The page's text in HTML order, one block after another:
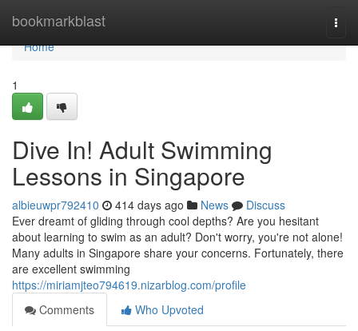
bookmarkblast
Home
Home
1
Dive In! Adult Swimming
Lessons in Singapore
albieuwpr792410 414 days ago News
Discuss
Ever dreamt of gliding through cool depths? Are you hesitant
about learning to swim as an adult? Don't worry, you're not alone!
Many adults in Singapore share your concerns. Fortunately, there
are excellent swimming
https://miriamjteo794619.nizarblog.com/profile
Comments
Who Upvoted